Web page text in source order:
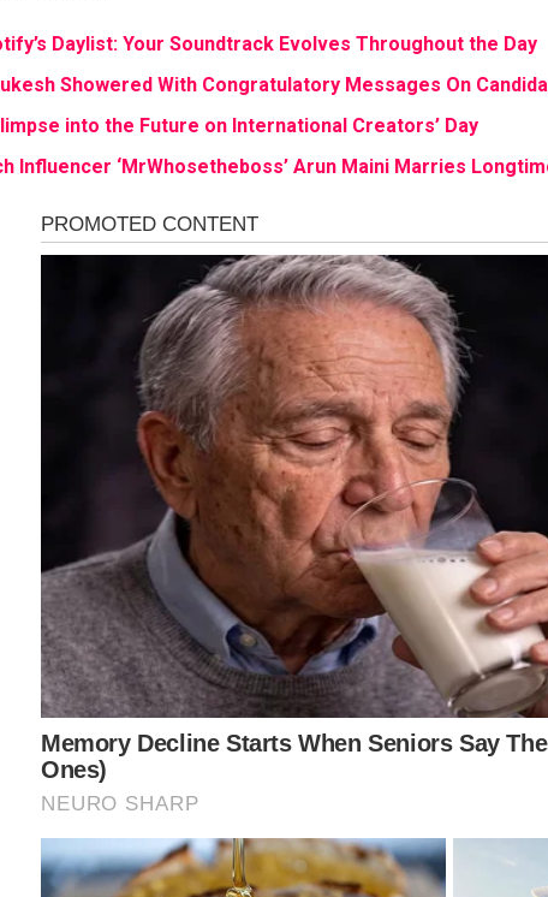
Daylist: Your Soundtrack Evolves Throughout the Day
Showered With Congratulatory Messages On
into the Future on International Creators’ Day
Influencer ‘MrWhosetheboss’ Arun Maini Marries